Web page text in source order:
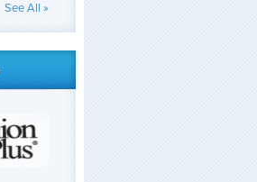
See All »